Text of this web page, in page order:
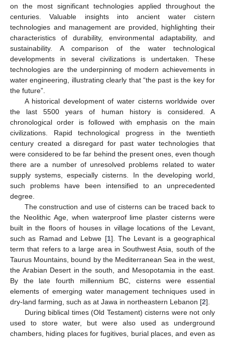
on the most significant technologies applied throughout the
centuries. Valuable insights into ancient water cistern
technologies and management are provided, highlighting their
characteristics of durability, environmental adaptability, and
sustainability. A comparison of the water technological
developments in several civilizations is undertaken. These
technologies are the underpinning of modern achievements in
water engineering, illustrating clearly that “the past is the key for
the future”.
A historical development of water cisterns worldwide over
the last 5500 years of human history is considered. A
chronological order is followed with emphasis on the main
civilizations. Rapid technological progress in the twentieth
century created a disregard for past water technologies that
were considered to be far behind the present ones, even though
there are a number of unresolved problems related to water
supply systems, especially cisterns. In the developing world,
such problems have been intensified to an unprecedented
degree.
The construction and use of cisterns can be traced back to
the Neolithic Age, when waterproof lime plaster cisterns were
built in the floors of houses in village locations of the Levant,
such as Ramad and Lebwe [1]. The Levant is a geographical
term that refers to a large area in Southwest Asia, south of the
Taurus Mountains, bound by the Mediterranean Sea in the west,
the Arabian Desert in the south, and Mesopotamia in the east.
By the late fourth millennium BC, cisterns were essential
elements of emerging water management techniques used in
dry-land farming, such as at Jawa in northeastern Lebanon [2].
During biblical times (Old Testament) cisterns were not only
used to store water, but were also used as underground
chambers, hiding places for fugitives, burial places, and even as